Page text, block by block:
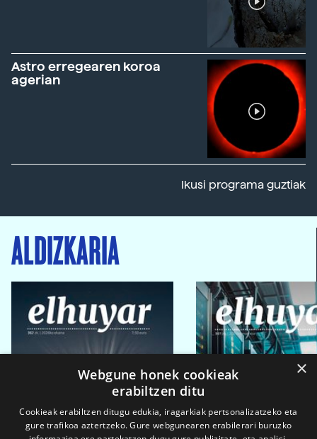
Astro erregearen koroa
agerian
Ikusi programa guztiak
ALDIZKARIA
×
Webgune honek cookieak
erabiltzen ditu
Cookieak erabiltzen ditugu edukia, iragarkiak pertsonalizatzeko eta
gure trafikoa aztertzeko. Gure webgunearen erabilerari buruzko